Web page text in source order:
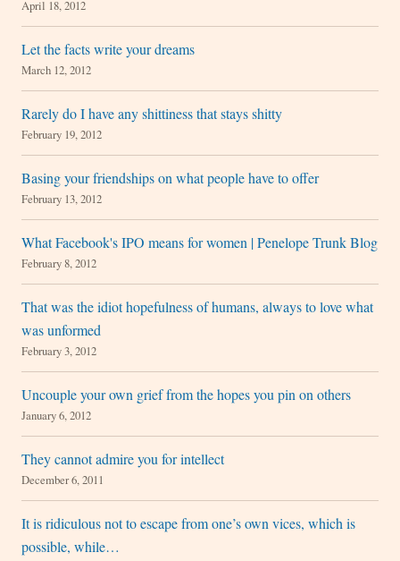
April 18, 2012
Let the facts write your dreams
March 12, 2012
Rarely do I have any shittiness that stays shitty
February 19, 2012
Basing your friendships on what people have to offer
February 13, 2012
What Facebook's IPO means for women | Penelope Trunk Blog
February 8, 2012
That was the idiot hopefulness of humans, always to love what
was unformed
February 3, 2012
Uncouple your own grief from the hopes you pin on others
January 6, 2012
They cannot admire you for intellect
December 6, 2011
It is ridiculous not to escape from one’s own vices, which is
possible, while…